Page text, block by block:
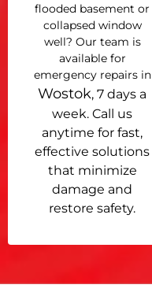
flooded basement or
collapsed window
well? Our team is
available for
emergency repairs in
Wostok, 7 days a
week. Call us
anytime for fast,
effective solutions
that minimize
damage and
restore safety.